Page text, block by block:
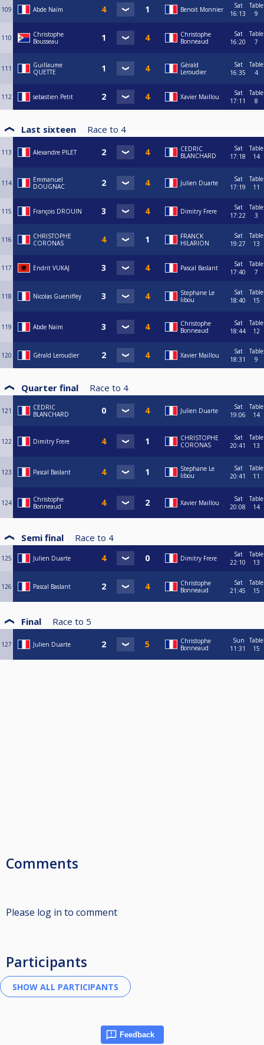
109 Abde Naïm Benoit Monnier
Sat
16:13
Table
9
110
Christophe
Bousseau
Christophe
Bonneaud
Sat
16:20
Table
7
111
Guillaume
QUETTE
Gérald
Leroudier
Sat
16:35
Table
4
112 sebastien Petit Xavier Maillou
Sat
17:11
Table
8
Last sixteen Race to 4
113 Alexandre PILET
CEDRIC
BLANCHARD
Sat
17:18
Table
14
114
Emmanuel
DOUGNAC
Julien Duarte
Sat
17:19
Table
11
115 François DROUIN Dimitry Frere
Sat
17:22
Table
3
116
CHRISTOPHE
CORONAS
FRANCK
HILARION
Sat
19:27
Table
13
117 Endrit VUKAJ Pascal Baslant
Sat
17:40
Table
7
118 Nicolas Gueniffey
Stephane Le
libou
Sat
18:40
Table
15
119 Abde Naïm
Christophe
Bonneaud
Sat
18:44
Table
12
120 Gérald Leroudier Xavier Maillou
Sat
18:31
Table
9
Quarter final Race to 4
121
CEDRIC
BLANCHARD
Julien Duarte
Sat
19:06
Table
14
122 Dimitry Frere
CHRISTOPHE
CORONAS
Sat
20:41
Table
13
123 Pascal Baslant
Stephane Le
libou
Sat
20:41
Table
11
124
Christophe
Bonneaud
Xavier Maillou
Sat
20:08
Table
14
Semi final Race to 4
125 Julien Duarte Dimitry Frere
Sat
22:10
Table
13
126 Pascal Baslant
Christophe
Bonneaud
Sat
21:45
Table
15
Final Race to 5
127 Julien Duarte
Christophe
Bonneaud
Sun
11:31
Table
15
Comments
Please log in to comment
Participants
Feedback